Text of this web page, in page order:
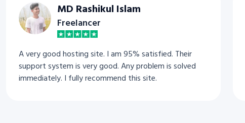
MD Rashikul Islam
Freelancer
A very good hosting site. I am 95% satisfied. Their
support system is very good. Any problem is solved
immediately. I fully recommend this site.